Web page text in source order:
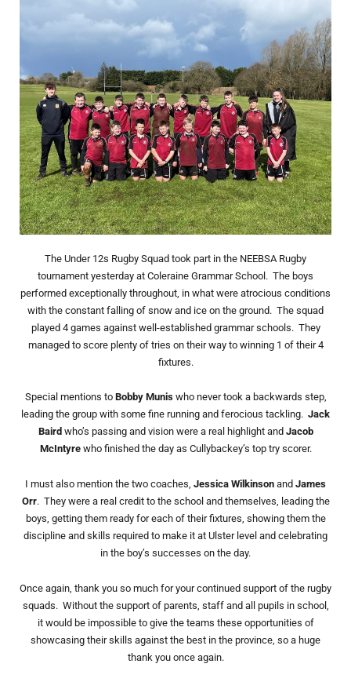
The Under 12s Rugby Squad took part in the NEEBSA Rugby
tournament yesterday at Coleraine Grammar School. The boys
performed exceptionally throughout, in what were atrocious conditions
with the constant falling of snow and ice on the ground. The squad
played 4 games against well-established grammar schools. They
managed to score plenty of tries on their way to winning 1 of their 4
fixtures.
Special mentions to Bobby Muniswho never took a backwards step,
leading the group with some fine running and ferocious tackling. Jack
Baird who’s passing and vision were a real highlight and Jacob
McIntyrewho finished the day as Cullybackey’s top try scorer.
I must also mention the two coaches, Jessica Wilkinson and James
Orr. They were a real credit to the school and themselves, leading the
boys, getting them ready for each of their fixtures, showing them the
discipline and skills required to make it at Ulster level and celebrating
in the boy’s successes on the day.
Once again, thank you so much for your continued support of the rugby
squads. Without the support of parents, staff and all pupils in school,
it would be impossible to give the teams these opportunities of
showcasing their skills against the best in the province, so a huge
thank you once again.